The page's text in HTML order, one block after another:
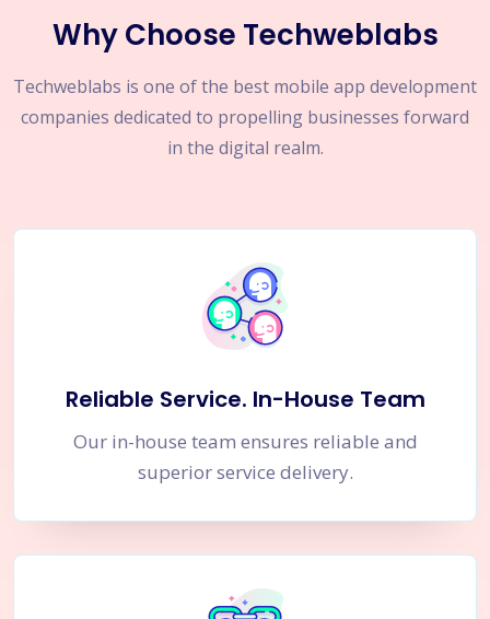
Why Choose Techweblabs
Techweblabs is one of the best mobile app development
companies dedicated to propelling businesses forward
in the digital realm.
Reliable Service. In-House Team
Our in-house team ensures reliable and
superior service delivery.